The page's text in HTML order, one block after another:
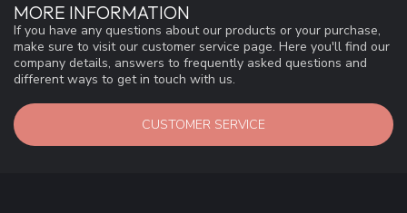
MORE INFORMATION
If you have any questions about our products or your purchase,
make sure to visit our customer service page. Here you'll find our
company details, answers to frequently asked questions and
different ways to get in touch with us.
CUSTOMER SERVICE